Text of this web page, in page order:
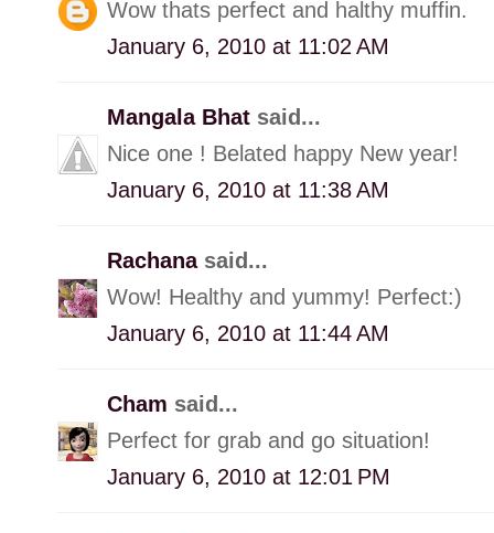
Wow thats perfect and halthy muffin.
January 6, 2010 at 11:02 AM
Mangala Bhat said...
Nice one ! Belated happy New year!
January 6, 2010 at 11:38 AM
Rachana said...
Wow! Healthy and yummy! Perfect:)
January 6, 2010 at 11:44 AM
Cham said...
Perfect for grab and go situation!
January 6, 2010 at 12:01 PM